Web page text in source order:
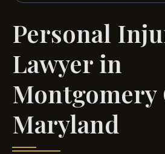
Personal
Lawyer in
Montgomery
Maryland